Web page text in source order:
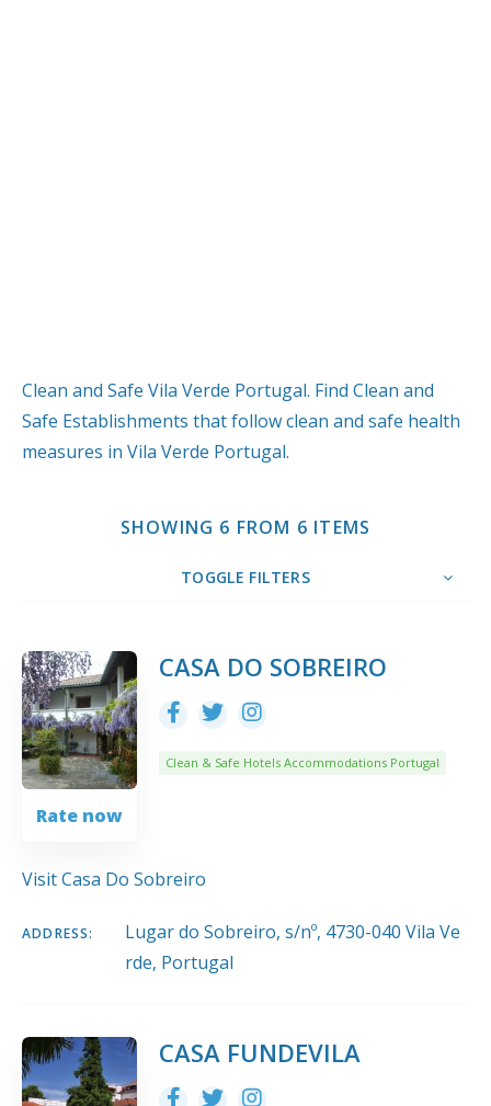
Clean and Safe Vila Verde Portugal. Find Clean and
Safe Establishments that follow clean and safe health
measures in Vila Verde Portugal.
SHOWING 6 FROM 6 ITEMS
TOGGLE FILTERS
COUNT 10 Title
Rate now
CASA DO SOBREIRO
Clean & Safe Hotels Accommodations Portugal
Visit Casa Do Sobreiro
ADDRESS:
Lugar do Sobreiro, s/nº, 4730-040 Vila Ve
rde, Portugal
CASA FUNDEVILA